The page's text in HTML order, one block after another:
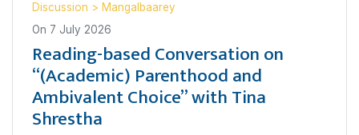
Discussion > Mangalbaarey
On 7 July 2026
Reading-based Conversation on
“(Academic) Parenthood and
Ambivalent Choice” with Tina
Shrestha